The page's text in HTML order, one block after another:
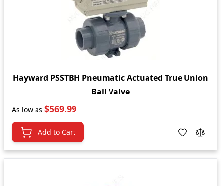
Hayward PSSTBH Pneumatic Actuated True Union
Ball Valve
As low as $569.99
Add to Cart